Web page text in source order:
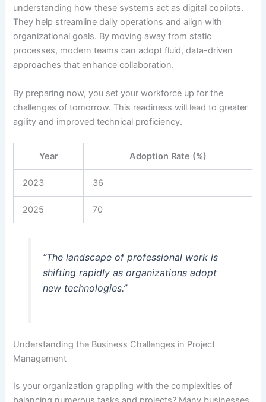
understanding how these systems act as digital copilots.
They help streamline daily operations and align with
organizational goals. By moving away from static
processes, modern teams can adopt fluid, data-driven
approaches that enhance collaboration.
By preparing now, you set your workforce up for the
challenges of tomorrow. This readiness will lead to greater
agility and improved technical proficiency.
Year Adoption Rate (%)
2023 36
2025 70
“The landscape of professional work is
shifting rapidly as organizations adopt
new technologies.”
Understanding the Business Challenges in Project
Management
Is your organization grappling with the complexities of